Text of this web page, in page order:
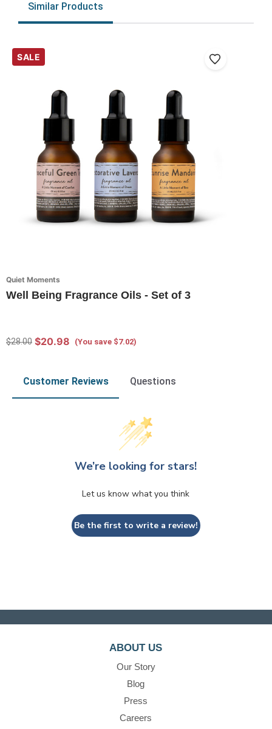
Similar Products
SALE
Quiet Moments
Well Being Fragrance Oils - Set of 3
$28.00 $20.98 (You save $7.02)
Customer Reviews Questions
We’re looking for stars!
Let us know what you think
Be the first to write a review!
ABOUT US
Our Story
Blog
Press
Careers